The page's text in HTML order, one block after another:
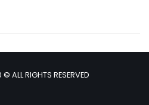
ALL RIGHTS RESERVED